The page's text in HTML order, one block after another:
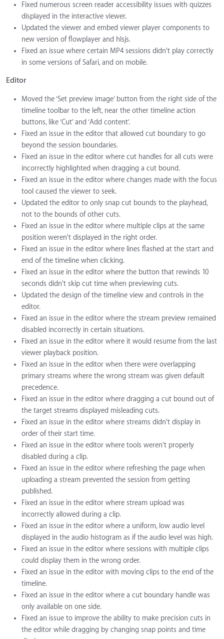
Fixed numerous screen reader accessibility issues with quizzes
displayed in the interactive viewer.
Updated the viewer and embed viewer player components to
new version of flowplayer and hlsjs.
Fixed an issue where certain MP4 sessions didn't play correctly
in some versions of Safari, and on mobile.
Editor
Moved the ‘Set preview image’ button from the right side of the
timeline toolbar to the left, near the other timeline action
buttons, like ‘Cut’ and ‘Add content’.
Fixed an issue in the editor that allowed cut boundary to go
beyond the session boundaries.
Fixed an issue in the editor where cut handles for all cuts were
incorrectly highlighted when dragging a cut bound.
Fixed an issue in the editor where changes made with the focus
tool caused the viewer to seek.
Updated the editor to only snap cut bounds to the playhead,
not to the bounds of other cuts.
Fixed an issue in the editor where multiple clips at the same
position weren't displayed in the right order.
Fixed an issue in the editor where lines flashed at the start and
end of the timeline when clicking.
Fixed an issue in the editor where the button that rewinds 10
seconds didn't skip cut time when previewing cuts.
Updated the design of the timeline view and controls in the
editor.
Fixed an issue in the editor where the stream preview remained
disabled incorrectly in certain situations.
Fixed an issue in the editor where it would resume from the last
viewer playback position.
Fixed an issue in the editor when there were overlapping
primary streams where the wrong stream was given default
precedence.
Fixed an issue in the editor where dragging a cut bound out of
the target streams displayed misleading cuts.
Fixed an issue in the editor where streams didn't display in
order of their start time.
Fixed an issue in the editor where tools weren't properly
disabled during a clip.
Fixed an issue in the editor where refreshing the page when
uploading a stream prevented the session from getting
published.
Fixed an issue in the editor where stream upload was
incorrectly allowed during a clip.
Fixed an issue in the editor where a uniform, low audio level
displayed in the audio histogram as if the audio level was high.
Fixed an issue in the editor where sessions with multiple clips
could display them in the wrong order.
Fixed an issue in the editor with moving clips to the end of the
timeline.
Fixed an issue in the editor where a cut boundary handle was
only available on one side.
Fixed an issue to improve the ability to make precision cuts in
the editor while dragging by changing snap points and time